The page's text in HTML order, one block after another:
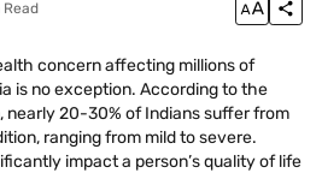
concern affecting millions of
is no exception. According to the
nearly 20-30% of Indians suffer from
ranging from mild to severe.
impact a person’s quality of life